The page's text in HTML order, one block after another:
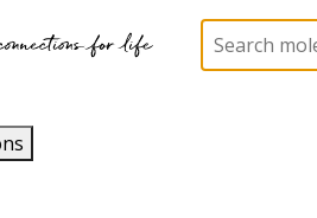
Applicators and Crimp